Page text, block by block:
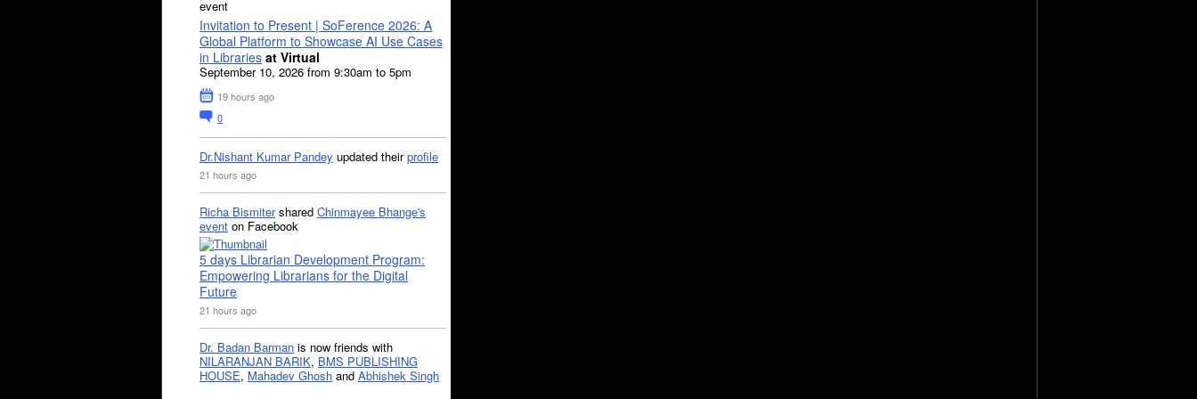
event
Invitation to Present | SoFerence 2026: A
Global Platform to Showcase AI Use Cases
in Libraries at Virtual
September 10, 2026 from 9:30am to 5pm
19 hours ago
0
Dr.Nishant Kumar Pandey updated theirprofile
21 hours ago
Richa Bismitershared Chinmayee Bhange's
event on Facebook
5 days Librarian Development Program:
Empowering Librarians for the Digital
Future
21 hours ago
Dr. Badan Barman is now friends with
NILARANJAN BARIK, BMS PUBLISHING
HOUSE, Mahadev Ghosh and Abhishek Singh